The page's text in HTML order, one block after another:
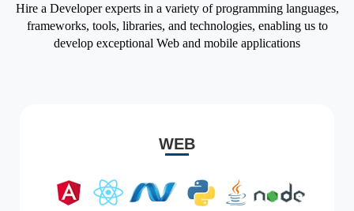
Hire a Developer experts in a variety of programming languages,
frameworks, tools, libraries, and technologies, enabling us to
develop exceptional Web and mobile applications
WEB